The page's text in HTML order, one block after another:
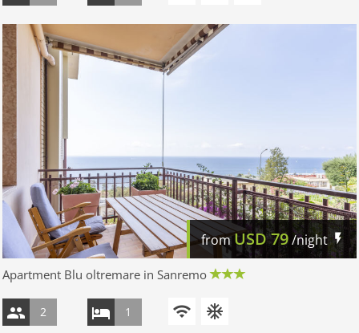
fromUSD79/night
Apartment Blu oltremare in Sanremo
2 1